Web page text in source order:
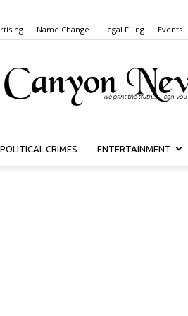
Name Change Legal Filing Events
Canyon
POLITICAL CRIMES ENTERTAINMENT